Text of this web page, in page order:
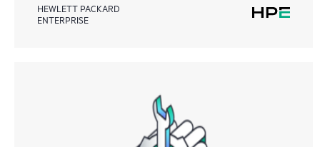
HEWLETT PACKARD
ENTERPRISE